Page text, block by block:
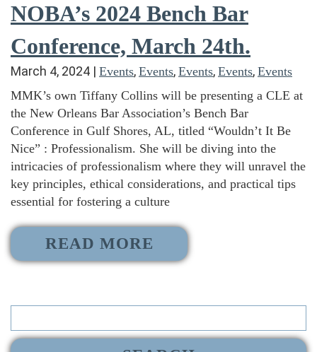
NOBA’s 2024 Bench Bar
Conference, March 24th.
March 4, 2024 | Events, Events, Events, Events, Events
MMK’s own Tiffany Collins will be presenting a CLE at
the New Orleans Bar Association’s Bench Bar
Conference in Gulf Shores, AL, titled “Wouldn’t It Be
Nice” : Professionalism. She will be diving into the
intricacies of professionalism where they will unravel the
key principles, ethical considerations, and practical tips
essential for fostering a culture
READ MORE
Search